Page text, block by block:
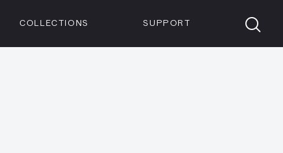
COLLECTIONS SUPPORT